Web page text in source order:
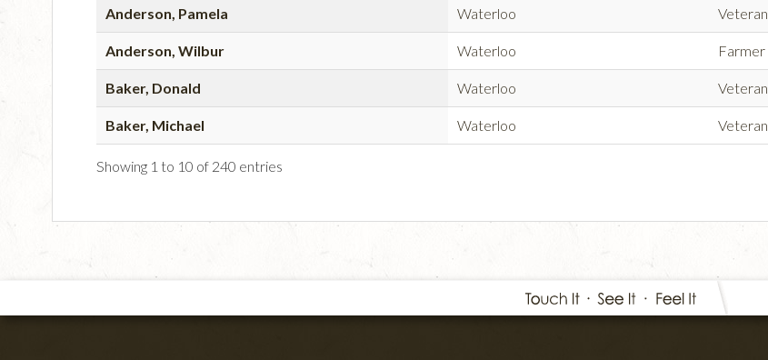
Anderson, Pamela Waterloo Veteran
Anderson, Wilbur Waterloo Farmer
Baker, Donald Waterloo Veteran
Baker, Michael Waterloo Veteran
Showing 1 to 10 of 240 entries